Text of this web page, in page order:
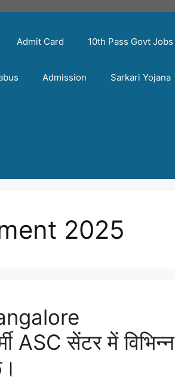
Admit Card 10th Pass Govt Jobs
Admission Sarkari Yojana
2025
ASC सेंटर में विभिन्न